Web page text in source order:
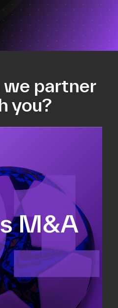
we partner
you?
M&A
Equity fundraising
Sell-side M&A
strategic plans